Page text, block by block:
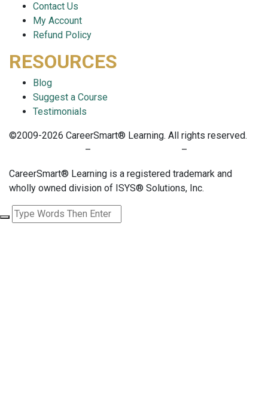
Contact Us
My Account
Refund Policy
RESOURCES
Blog
Suggest a Course
Testimonials
©2009-2026 CareerSmart® Learning. All rights reserved.
– –
CareerSmart® Learning is a registered trademark and
wholly owned division of ISYS® Solutions, Inc.